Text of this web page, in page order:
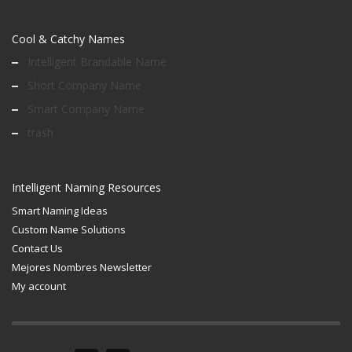
Cool & Catchy Names
Intelligent Brandable Name
Short Company Name
Smart Company Name
trash
Intelligent Naming Resources
Smart Naming Ideas
Custom Name Solutions
Contact Us
Mejores Nombres Newsletter
My account